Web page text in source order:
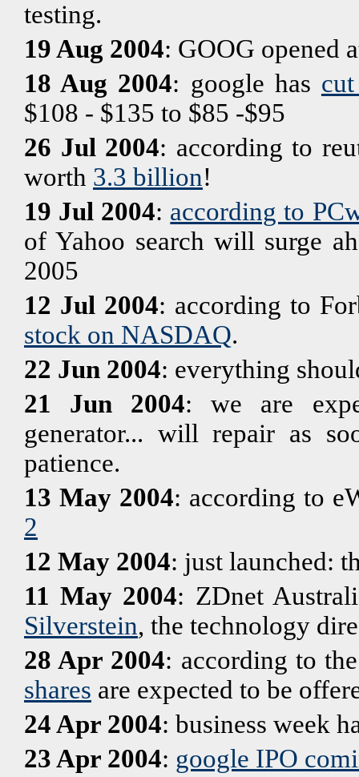
testing.
19 Aug 2004: GOOG opened
18 Aug 2004: google has
$108 - $135 to $85 -$95
26 Jul 2004: according to
worth 3.3 billion!
19 Jul 2004: according to
of Yahoo search will surge
2005
12 Jul 2004: according to
stock on NASDAQ.
22 Jun 2004: everything
21 Jun 2004: we are
generator... will repair as
patience.
13 May 2004: according to
2
12 May 2004: just launched:
11 May 2004: ZDnet
Silverstein, the technology
28 Apr 2004: according to
shares are expected to be
24 Apr 2004: business week
23 Apr 2004: google IPO